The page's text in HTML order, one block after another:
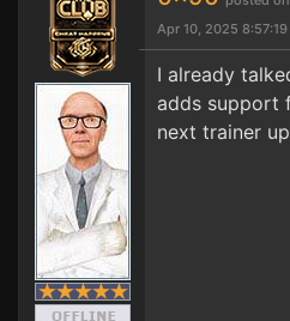
Apr 10, 2025 8:57:19
I already
adds support
next trainer